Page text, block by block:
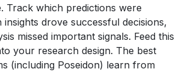
Track which predictions were
drove successful decisions,
missed important signals. Feed this
your research design. The best
(including Poseidon) learn from